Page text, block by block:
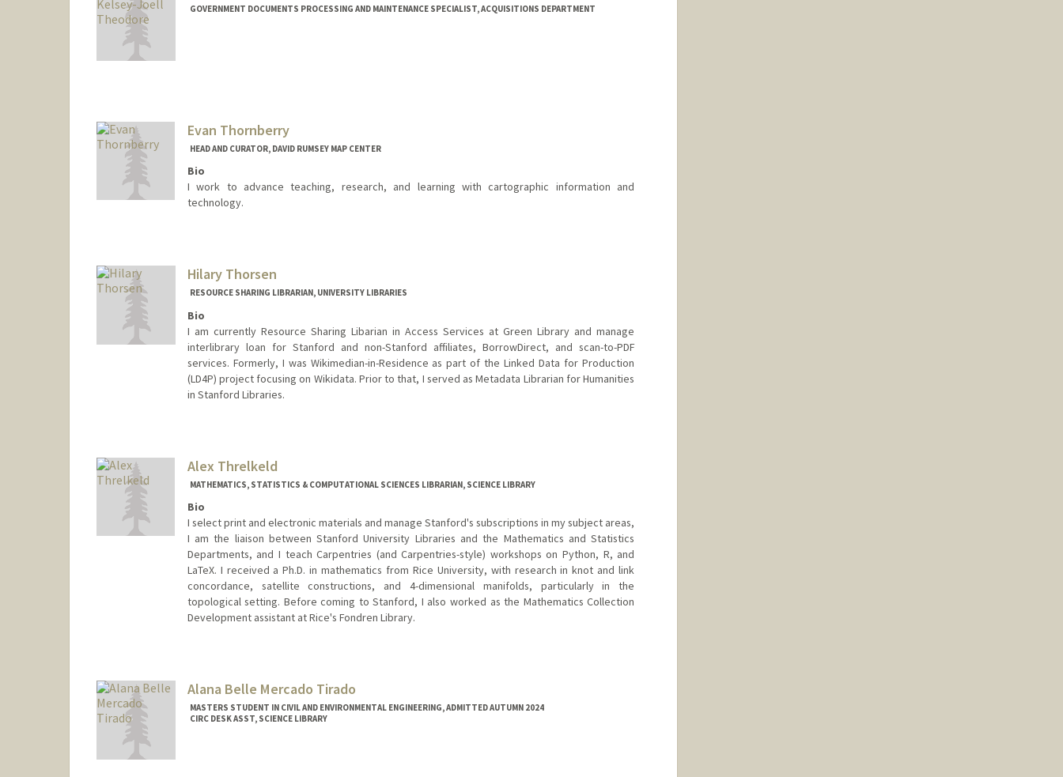
GOVERNMENT DOCUMENTS PROCESSING AND MAINTENANCE SPECIALIST, ACQUISITIONS DEPARTMENT
Evan Thornberry
HEAD AND CURATOR, DAVID RUMSEY MAP CENTER
Bio
I work to advance teaching, research, and learning with cartographic information and
technology.
Hilary Thorsen
RESOURCE SHARING LIBRARIAN, UNIVERSITY LIBRARIES
Bio
I am currently Resource Sharing Libarian in Access Services at Green Library and manage
interlibrary loan for Stanford and non-Stanford affiliates, BorrowDirect, and scan-to-PDF
services. Formerly, I was Wikimedian-in-Residence as part of the Linked Data for Production
(LD4P) project focusing on Wikidata. Prior to that, I served as Metadata Librarian for Humanities
in Stanford Libraries.
thorsenh@stanford.edu
Alex Threlkeld
MATHEMATICS, STATISTICS & COMPUTATIONAL SCIENCES LIBRARIAN, SCIENCE LIBRARY
Bio
I select print and electronic materials and manage Stanford's subscriptions in my subject areas,
I am the liaison between Stanford University Libraries and the Mathematics and Statistics
Departments, and I teach Carpentries (and Carpentries-style) workshops on Python, R, and
LaTeX. I received a Ph.D. in mathematics from Rice University, with research in knot and link
concordance, satellite constructions, and 4-dimensional manifolds, particularly in the
topological setting. Before coming to Stanford, I also worked as the Mathematics Collection
Development assistant at Rice's Fondren Library.
Other Names:
Alex Manchester
Web page:
http://alexthrelkeld.github.io
Alana Belle Mercado Tirado
MASTERS STUDENT IN CIVIL AND ENVIRONMENTAL ENGINEERING, ADMITTED AUTUMN 2024
CIRC DESK ASST, SCIENCE LIBRARY